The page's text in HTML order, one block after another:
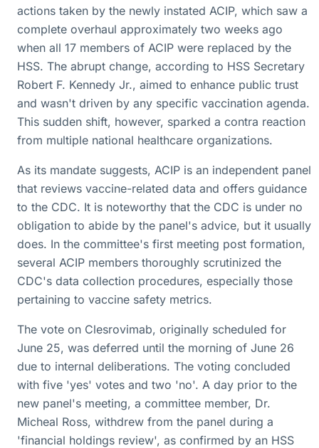
actions taken by the newly instated ACIP, which saw a
complete overhaul approximately two weeks ago
when all 17 members of ACIP were replaced by the
HSS. The abrupt change, according to HSS Secretary
Robert F. Kennedy Jr., aimed to enhance public trust
and wasn't driven by any specific vaccination agenda.
This sudden shift, however, sparked a contra reaction
from multiple national healthcare organizations.
As its mandate suggests, ACIP is an independent panel
that reviews vaccine-related data and offers guidance
to the CDC. It is noteworthy that the CDC is under no
obligation to abide by the panel's advice, but it usually
does. In the committee's first meeting post formation,
several ACIP members thoroughly scrutinized the
CDC's data collection procedures, especially those
pertaining to vaccine safety metrics.
The vote on Clesrovimab, originally scheduled for
June 25, was deferred until the morning of June 26
due to internal deliberations. The voting concluded
with five 'yes' votes and two 'no'. A day prior to the
new panel's meeting, a committee member, Dr.
Micheal Ross, withdrew from the panel during a
'financial holdings review', as confirmed by an HSS